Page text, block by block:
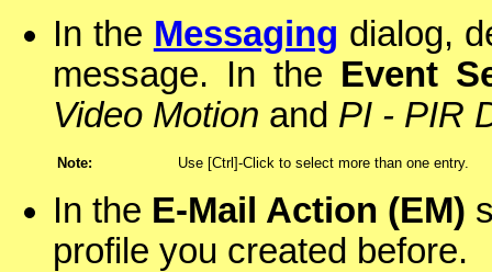
In the Messaging dialog,
message. In the Event
Video Motion and PI - PIR
Note: Use [Ctrl]-Click to select more than one entry.
In the E-Mail Action (EM)
profile you created before.